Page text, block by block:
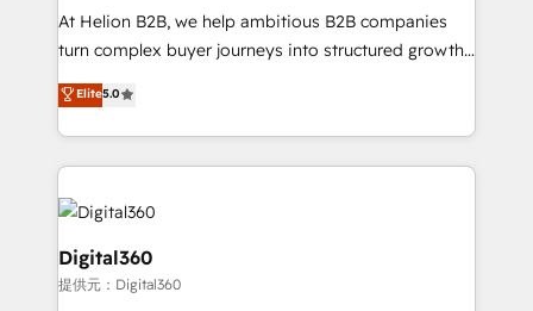
marketing automation, and revenue operations. 🤝
Custom Solutions: From onboarding and
HubSpot with your business needs. 🌟 Proven
Results: We’ve helped businesses of all sizes
Packages: Choose ongoing support or project-based
At Helion B2B, we help ambitious B2B companies
turn complex buyer journeys into structured growth
engines. With deep experience in B2B SaaS,
manufacturing, FinTech, MedTech, and consulting, we
specialize in lead generation and aligning marketing
and sales around the customer. As a HubSpot Elite
Partner, we’re experts in data architecture,
migrations, integrations, and process mapping. Our
approach is hands-on and collaborative, rooted in
real industry insight and a deep understanding of
Elite5.0
Digital360
提供元：Digital360